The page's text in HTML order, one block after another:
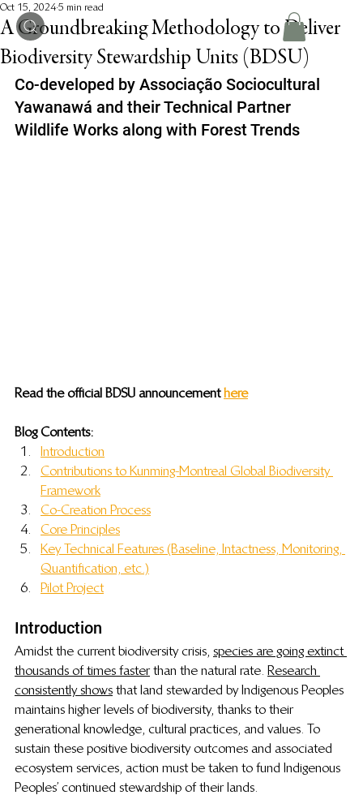
A Groundbreaking Methodology to Deliver
Biodiversity Stewardship Units (BDSU)
Oct 15, 2024 5 min read
Co-developed by Associação Sociocultural
Yawanawá and their Technical Partner
Wildlife Works along with Forest Trends
Read the official BDSU announcement here
Blog Contents:
Introduction
Contributions to Kunming-Montreal Global Biodiversity
Framework
Co-Creation Process
Core Principles
Key Technical Features (Baseline, Intactness, Monitoring,
Quantification, etc.)
Pilot Project
Introduction
Amidst the current biodiversity crisis, species are going extinct
thousands of times faster than the natural rate. Research
consistently shows that land stewarded by Indigenous Peoples
maintains higher levels of biodiversity, thanks to their
generational knowledge, cultural practices, and values. To
sustain these positive biodiversity outcomes and associated
ecosystem services, action must be taken to fund Indigenous
Peoples’ continued stewardship of their lands.